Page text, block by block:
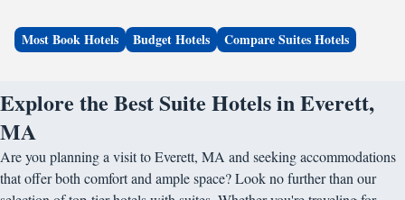
Most Book Hotels Budget Hotels Compare Suites Hotels
Explore the Best Suite Hotels in Everett,
MA
Are you planning a visit to Everett, MA and seeking accommodations
that offer both comfort and ample space? Look no further than our